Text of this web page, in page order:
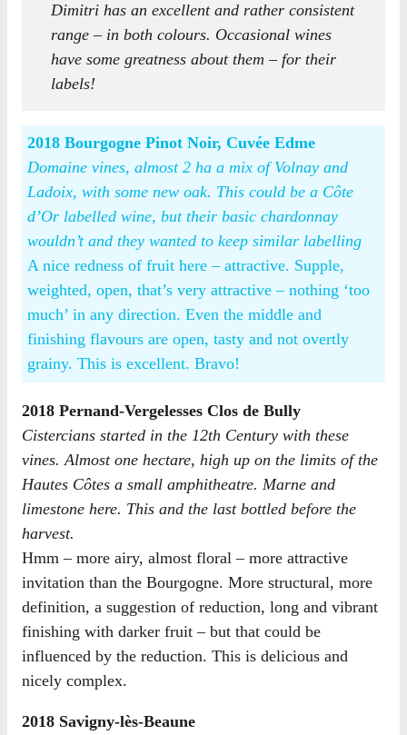
Dimitri has an excellent and rather consistent
range – in both colours. Occasional wines
have some greatness about them – for their
labels!
2018 Bourgogne Pinot Noir, Cuvée Edme
Domaine vines, almost 2 ha a mix of Volnay and
Ladoix, with some new oak. This could be a Côte
d’Or labelled wine, but their basic chardonnay
wouldn’t and they wanted to keep similar labelling
A nice redness of fruit here – attractive. Supple,
weighted, open, that’s very attractive – nothing ‘too
much’ in any direction. Even the middle and
finishing flavours are open, tasty and not overtly
grainy. This is excellent. Bravo!
2018 Pernand-Vergelesses Clos de Bully
Cistercians started in the 12th Century with these
vines. Almost one hectare, high up on the limits of the
Hautes Côtes a small amphitheatre. Marne and
limestone here. This and the last bottled before the
harvest.
Hmm – more airy, almost floral – more attractive
invitation than the Bourgogne. More structural, more
definition, a suggestion of reduction, long and vibrant
finishing with darker fruit – but that could be
influenced by the reduction. This is delicious and
nicely complex.
2018 Savigny-lès-Beaune